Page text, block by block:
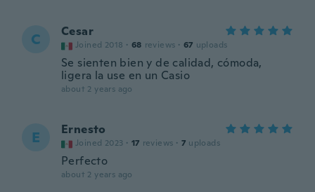
C Cesar
Joined 2018 · 68 reviews · 67 uploads
Se sienten bien y de calidad, cómoda,
ligera la use en un Casio
about 2 years ago
E Ernesto
Joined 2023 · 17 reviews · 7 uploads
Perfecto
about 2 years ago